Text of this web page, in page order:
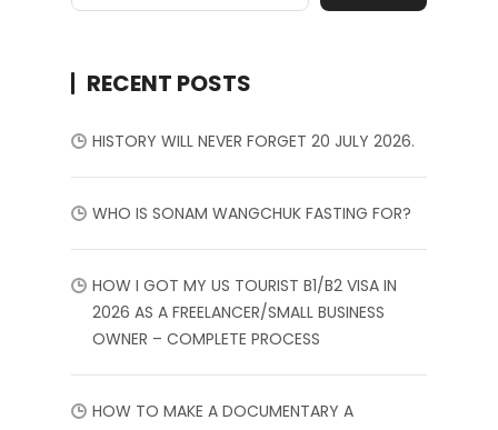
RECENT POSTS
HISTORY WILL NEVER FORGET 20 JULY 2026.
WHO IS SONAM WANGCHUK FASTING FOR?
HOW I GOT MY US TOURIST B1/B2 VISA IN
2026 AS A FREELANCER/SMALL BUSINESS
OWNER – COMPLETE PROCESS
HOW TO MAKE A DOCUMENTARY A